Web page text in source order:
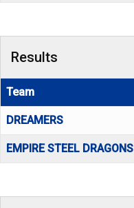
Results
Team
DREAMERS
EMPIRE STEEL DRAGONS